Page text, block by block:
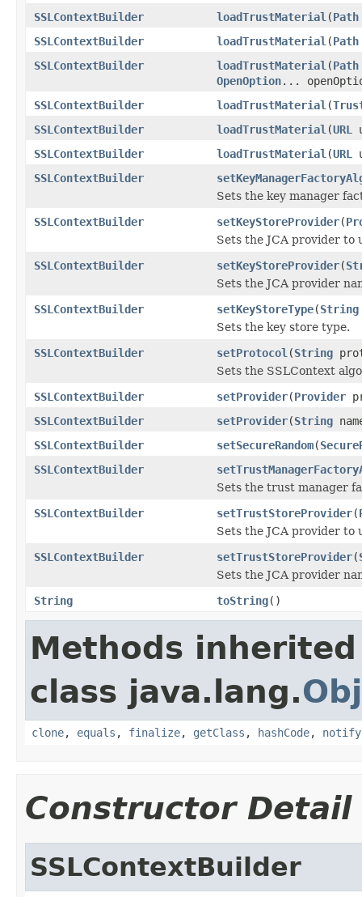
SSLContextBuilder
loadTrustMaterial (Path
SSLContextBuilder
loadTrustMaterial (Path
SSLContextBuilder
loadTrustMaterial (Path
OpenOption...
SSLContextBuilder
loadTrustMaterial (
SSLContextBuilder
loadTrustMaterial (URL
SSLContextBuilder
loadTrustMaterial (URL
SSLContextBuilder
Sets the key manager
SSLContextBuilder
setKeyStoreProvider(
Sets the JCA provider to
SSLContextBuilder
setKeyStoreProvider(
Sets the JCA provider
SSLContextBuilder
setKeyStoreType(String
Sets the key store type.
SSLContextBuilder
setProtocol (String
Sets the SSLContext
SSLContextBuilder
setProvider(Provider
SSLContextBuilder
setProvider(String
SSLContextBuilder
setSecureRandom(
SSLContextBuilder
Sets the trust manager
SSLContextBuilder
setTrustStoreProvider(
Sets the JCA provider
SSLContextBuilder
setTrustStoreProvider(
Sets the JCA provider
String
toString()
Methods
class java.lang.
clone, equals , finalize, getClass , hashCode, notify
Constructor Detail
SSLContextBuilder